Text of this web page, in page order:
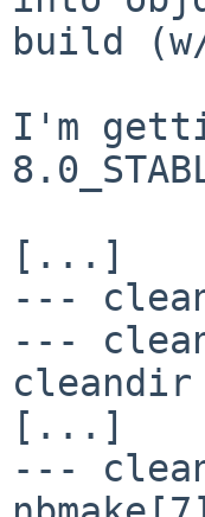
build (w/
I'm
[...]
---
---
[...]
---